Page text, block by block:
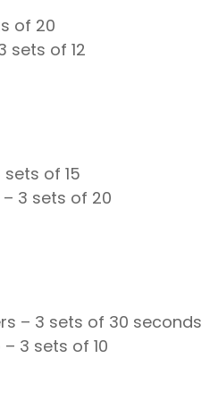
of 20
sets of 12
of 15
3 sets of 20
– 3 sets of 30 seconds
3 sets of 10